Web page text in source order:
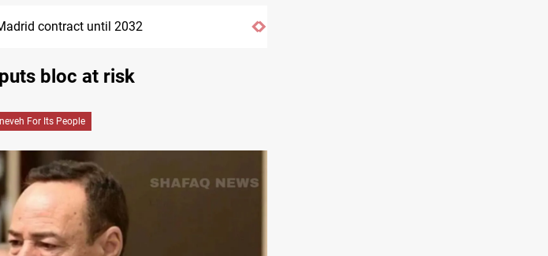
contract until 2032
bloc at risk
For Its People